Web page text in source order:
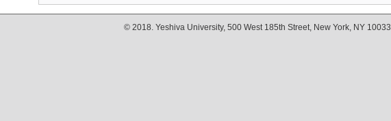
© 2018. Yeshiva University, 500 West 185th Street, New York, NY 10033